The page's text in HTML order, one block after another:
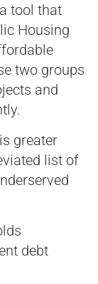
tool that
Housing
two groups
and
greater
list of
debt